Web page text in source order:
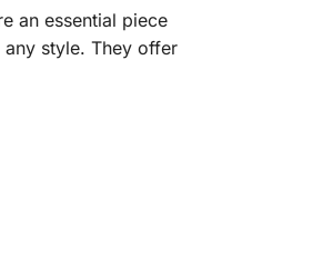
an essential piece
style. They offer